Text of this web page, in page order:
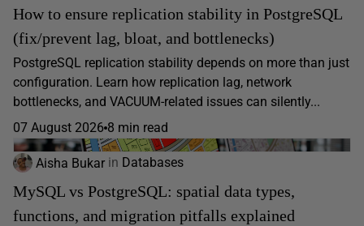
How to ensure replication stability in PostgreSQL
(fix/prevent lag, bloat, and bottlenecks)
PostgreSQL replication stability depends on more than just
configuration. Learn how replication lag, network
bottlenecks, and VACUUM-related issues can silently...
07 August 2026 8 min read
Aisha Bukar in Databases
MySQL vs PostgreSQL: spatial data types,
functions, and migration pitfalls explained